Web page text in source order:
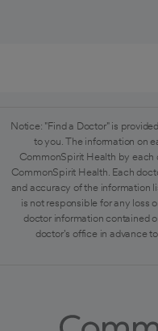
Notice: "Find a Doctor" is
to you. The information on
CommonSpirit Health by each
CommonSpirit Health. Each
and accuracy of the information
is not responsible for any loss
doctor information contained
doctor's office in advance